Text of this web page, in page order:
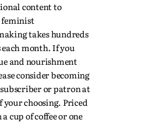
content to
takes hundreds
each month. If you
and nourishment
consider becoming
or patron at
your choosing. Priced
cup of coffee or one